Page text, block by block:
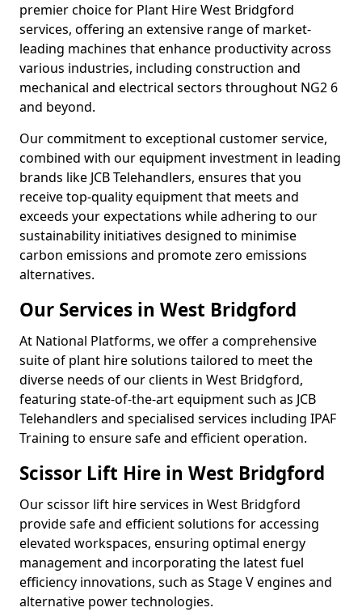
premier choice for Plant Hire West Bridgford
services, offering an extensive range of market-
leading machines that enhance productivity across
various industries, including construction and
mechanical and electrical sectors throughout NG2 6
and beyond.
Our commitment to exceptional customer service,
combined with our equipment investment in leading
brands like JCB Telehandlers, ensures that you
receive top-quality equipment that meets and
exceeds your expectations while adhering to our
sustainability initiatives designed to minimise
carbon emissions and promote zero emissions
alternatives.
Our Services in West Bridgford
At National Platforms, we offer a comprehensive
suite of plant hire solutions tailored to meet the
diverse needs of our clients in West Bridgford,
featuring state-of-the-art equipment such as JCB
Telehandlers and specialised services including IPAF
Training to ensure safe and efficient operation.
Scissor Lift Hire in West Bridgford
Our scissor lift hire services in West Bridgford
provide safe and efficient solutions for accessing
elevated workspaces, ensuring optimal energy
management and incorporating the latest fuel
efficiency innovations, such as Stage V engines and
alternative power technologies.